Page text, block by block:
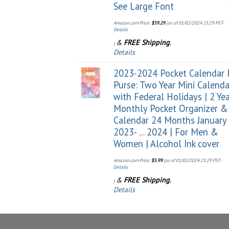
See Large Font
Amazon.com Price:$59.29(as of 01/02/2024 23:29 PST-
Details
) & FREE Shipping.
Details
2023-2024 Pocket Calendar
Purse: Two Year Mini
with Federal Holidays | 2
Monthly Pocket Organizer &
Calendar 24 Months January
2023- ... 2024 | For Men &
Women | Alcohol Ink cover
Amazon.com Price:$5.99(as of 01/02/2024 23:29 PST-
Details
) & FREE Shipping.
Details